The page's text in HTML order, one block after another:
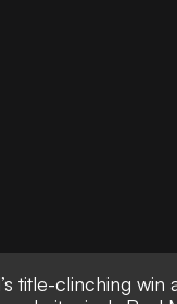
title-clinching win